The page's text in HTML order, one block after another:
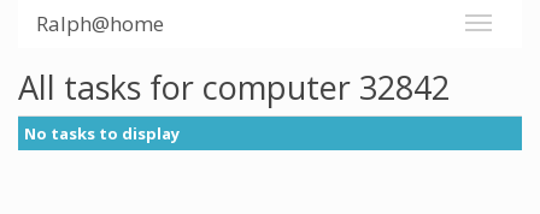
Ralph@home
All tasks for computer 32842
No tasks to display